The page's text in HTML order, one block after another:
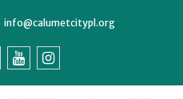
info@calumetcitypl.org